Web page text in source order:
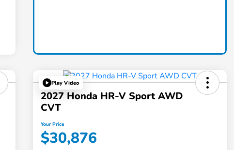
Play Video
2027 Honda HR-V Sport AWD
CVT
Your Price
$30,876